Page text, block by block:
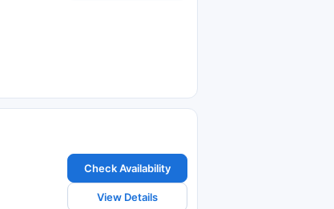
Check Availability
View Details